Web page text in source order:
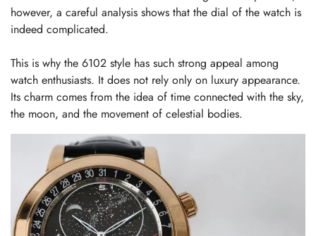
however, a careful analysis shows that the dial of the watch is
indeed complicated.
This is why the 6102 style has such strong appeal among
watch enthusiasts. It does not rely only on luxury appearance.
Its charm comes from the idea of time connected with the sky,
the moon, and the movement of celestial bodies.